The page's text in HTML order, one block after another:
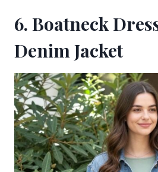
6. Boatneck
Denim Jacket